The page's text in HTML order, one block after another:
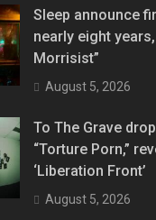
Sleep announce
nearly eight
Morrisist”
August 5, 2026
To The Grave
“Torture Porn,”
‘Liberation Front’
August 5, 2026